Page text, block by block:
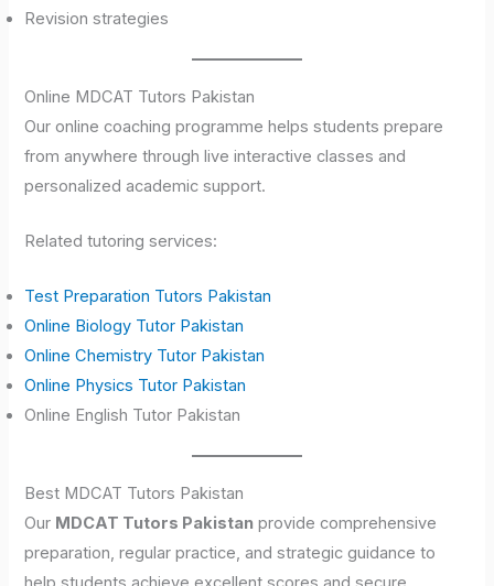
Revision strategies
Online MDCAT Tutors Pakistan
Our online coaching programme helps students prepare
from anywhere through live interactive classes and
personalized academic support.
Related tutoring services:
Test Preparation Tutors Pakistan
Online Biology Tutor Pakistan
Online Chemistry Tutor Pakistan
Online Physics Tutor Pakistan
Online English Tutor Pakistan
Best MDCAT Tutors Pakistan
Our MDCAT Tutors Pakistan provide comprehensive
preparation, regular practice, and strategic guidance to